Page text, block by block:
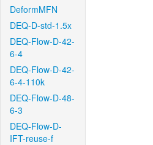
DeformMFN
DEQ-D-std-1.5x
DEQ-Flow-D-42-
6-4
DEQ-Flow-D-42-
6-4-110k
DEQ-Flow-D-48-
6-3
DEQ-Flow-D-
IFT-reuse-f